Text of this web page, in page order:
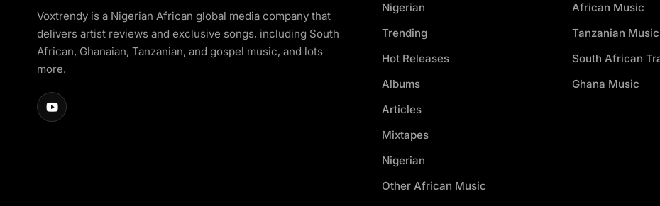
Voxtrendy is a Nigerian African global media company that
delivers artist reviews and exclusive songs, including South
African, Ghanaian, Tanzanian, and gospel music, and lots
more.
Nigerian
Trending
Hot Releases
Albums
Articles
Mixtapes
Nigerian
Other African Music
African Music
Tanzanian Music
South African
Ghana Music